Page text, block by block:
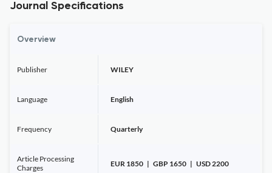
Journal Specifications
Overview
Publisher WILEY
Language English
Frequency Quarterly
Article Processing
Charges
EUR 1850 | GBP 1650 | USD 2200